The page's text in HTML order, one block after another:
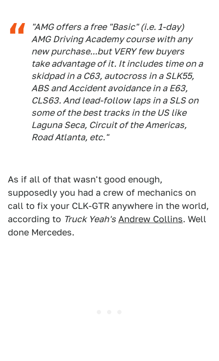
"AMG offers a free "Basic" (i.e. 1-day)
AMG Driving Academy course with any
new purchase...but VERY few buyers
take advantage of it. It includes time on a
skidpad in a C63, autocross in a SLK55,
ABS and Accident avoidance in a E63,
CLS63. And lead-follow laps in a SLS on
some of the best tracks in the US like
Laguna Seca, Circuit of the Americas,
Road Atlanta, etc."
As if all of that wasn't good enough,
supposedly you had a crew of mechanics on
call to fix your CLK-GTR anywhere in the world,
according to Truck Yeah's Andrew Collins. Well
done Mercedes.